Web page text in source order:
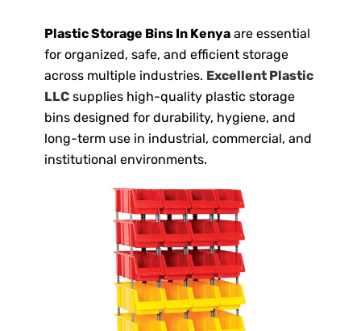
Plastic Storage Bins In Kenya are essential
for organized, safe, and efficient storage
across multiple industries. Excellent Plastic
LLC supplies high-quality plastic storage
bins designed for durability, hygiene, and
long-term use in industrial, commercial, and
institutional environments.